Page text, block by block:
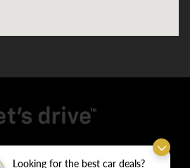
Looking for the best car deals?